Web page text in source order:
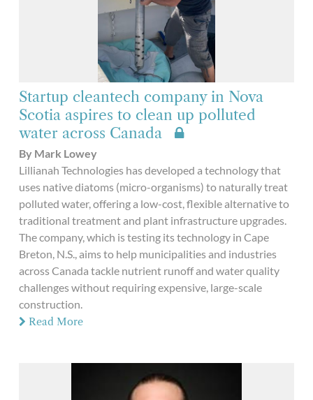
Startup cleantech company in Nova
Scotia aspires to clean up polluted
water across Canada
By Mark Lowey
Lillianah Technologies has developed a technology that
uses native diatoms (micro-organisms) to naturally treat
polluted water, offering a low-cost, flexible alternative to
traditional treatment and plant infrastructure upgrades.
The company, which is testing its technology in Cape
Breton, N.S., aims to help municipalities and industries
across Canada tackle nutrient runoff and water quality
challenges without requiring expensive, large-scale
construction.
Read More